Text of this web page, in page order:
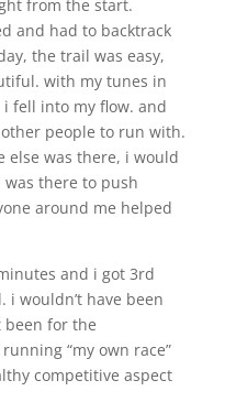
from the start.
and had to backtrack
the trail was easy,
with my tunes in
fell into my flow. and
people to run with.
else was there, i would
there to push
around me helped
and i got 3rd
i wouldn’t have been
been for the
“my own race”
competitive aspect